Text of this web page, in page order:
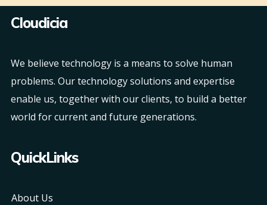
Cloudicia
We believe technology is a means to solve human
problems. Our technology solutions and expertise
enable us, together with our clients, to build a better
world for current and future generations.
QuickLinks
About Us